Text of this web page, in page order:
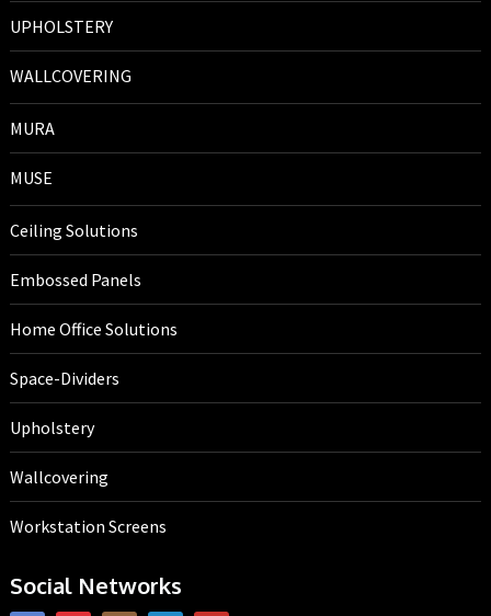
UPHOLSTERY
WALLCOVERING
MURA
MUSE
Ceiling Solutions
Embossed Panels
Home Office Solutions
Space-Dividers
Upholstery
Wallcovering
Workstation Screens
Social Networks